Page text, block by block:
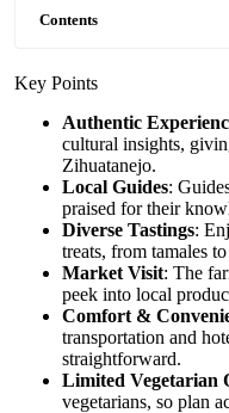
Contents
Key Points
Authentic
cultural insights,
Zihuatanejo.
Local Guides:
praised for their
Diverse Tastings:
treats, from tamales
Market Visit: The
peek into local
Comfort &
transportation and
straightforward.
Limited Vegetarian
vegetarians, so plan